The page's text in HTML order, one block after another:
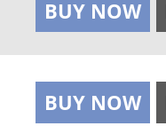
BUY NOW
BUY NOW